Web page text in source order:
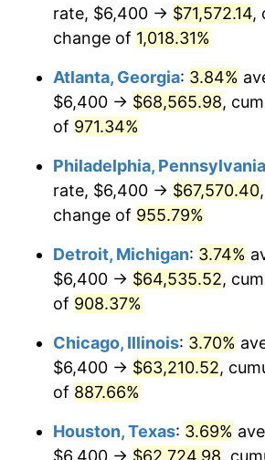
1995 $31,874.51
1996 $32,815.69
1997 $33,568.63
1998 $34,091.50
1999 $34,844.44
2001 $37,040.52
2003 $38,483.66
$39,508.50
2005 $40,847.06
rate, $6,400 → $71,572.14,
change of 1,018.31%
Atlanta, Georgia: 3.84%
$6,400 → $68,565.98,
of 971.34%
Philadelphia, Pennsylvania
rate, $6,400 → $67,570.40
change of 955.79%
Detroit, Michigan: 3.74%
$6,400 → $64,535.52,
of 908.37%
Chicago, Illinois: 3.70%
$6,400 → $63,210.52,
of 887.66%
Houston, Texas: 3.69%
$6,400 → $62,724.98,